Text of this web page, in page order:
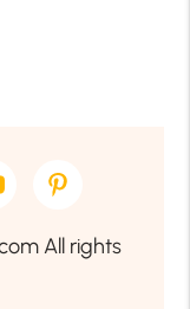
All rights